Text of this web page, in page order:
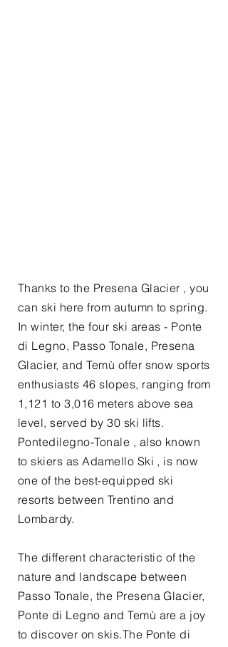
Thanks to the Presena Glacier , you
can ski here from autumn to spring.
In winter, the four ski areas - Ponte
di Legno, Passo Tonale, Presena
Glacier, and Temù offer snow sports
enthusiasts 46 slopes, ranging from
1,121 to 3,016 meters above sea
level, served by 30 ski lifts.
Pontedilegno-Tonale , also known
to skiers as Adamello Ski , is now
one of the best-equipped ski
resorts between Trentino and
Lombardy.
The different characteristic of the
nature and landscape between
Passo Tonale, the Presena Glacier,
Ponte di Legno and Temù are a joy
to discover on skis.The Ponte di